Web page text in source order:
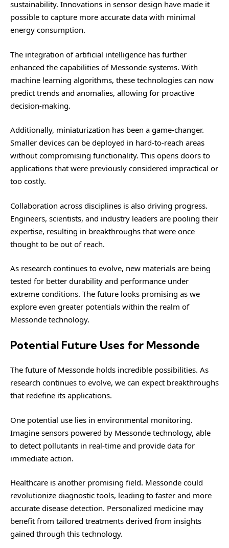
sustainability. Innovations in sensor design have made it
possible to capture more accurate data with minimal
energy consumption.
The integration of artificial intelligence has further
enhanced the capabilities of Messonde systems. With
machine learning algorithms, these technologies can now
predict trends and anomalies, allowing for proactive
decision-making.
Additionally, miniaturization has been a game-changer.
Smaller devices can be deployed in hard-to-reach areas
without compromising functionality. This opens doors to
applications that were previously considered impractical or
too costly.
Collaboration across disciplines is also driving progress.
Engineers, scientists, and industry leaders are pooling their
expertise, resulting in breakthroughs that were once
thought to be out of reach.
As research continues to evolve, new materials are being
tested for better durability and performance under
extreme conditions. The future looks promising as we
explore even greater potentials within the realm of
Messonde technology.
Potential Future Uses for Messonde
The future of Messonde holds incredible possibilities. As
research continues to evolve, we can expect breakthroughs
that redefine its applications.
One potential use lies in environmental monitoring.
Imagine sensors powered by Messonde technology, able
to detect pollutants in real-time and provide data for
immediate action.
Healthcare is another promising field. Messonde could
revolutionize diagnostic tools, leading to faster and more
accurate disease detection. Personalized medicine may
benefit from tailored treatments derived from insights
gained through this technology.